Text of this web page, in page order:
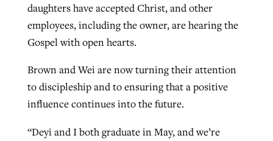
daughters have accepted Christ, and other
employees, including the owner, are hearing the
Gospel with open hearts.
Brown and Wei are now turning their attention
to discipleship and to ensuring that a positive
influence continues into the future.
“Deyi and I both graduate in May, and we’re